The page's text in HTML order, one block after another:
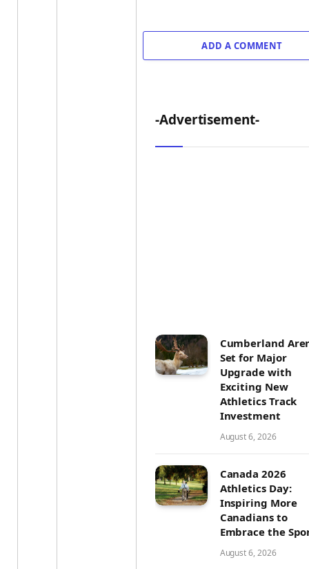
ADD A COMMENT
-Advertisement-
Cumberland
Set for Major
Upgrade with
Exciting New
Athletics Track
Investment
August 6, 2026
Canada 2026
Athletics Day:
Inspiring More
Canadians to
Embrace the
August 6, 2026